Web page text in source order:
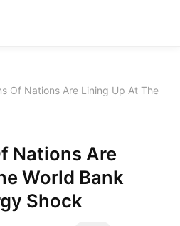
Of Nations Are Lining Up At The
Nations Are
World Bank
Shock